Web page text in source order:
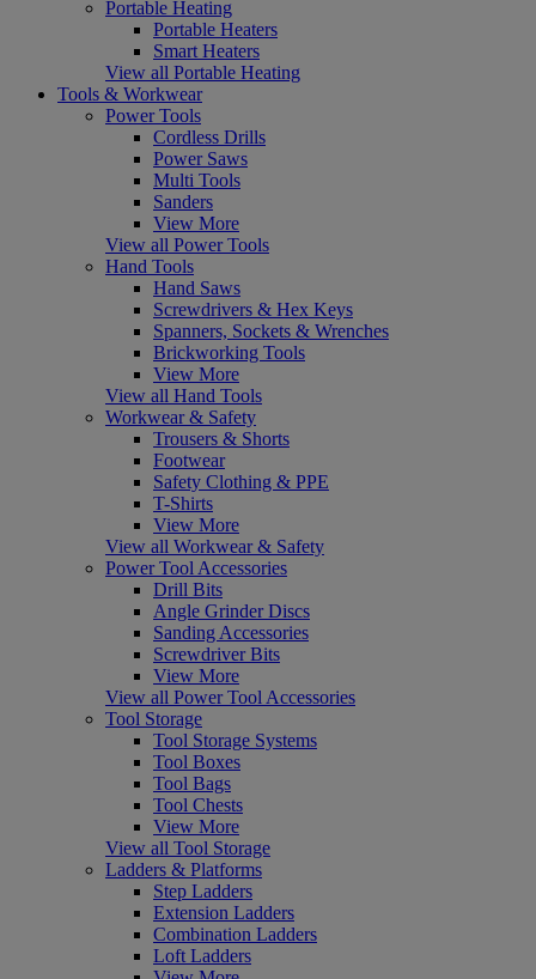
Portable Heating
Portable Heaters
Smart Heaters
View all Portable Heating
Tools & Workwear
Power Tools
Cordless Drills
Power Saws
Multi Tools
Sanders
View More
View all Power Tools
Hand Tools
Hand Saws
Screwdrivers & Hex Keys
Spanners, Sockets & Wrenches
Brickworking Tools
View More
View all Hand Tools
Workwear & Safety
Trousers & Shorts
Footwear
Safety Clothing & PPE
T-Shirts
View More
View all Workwear & Safety
Power Tool Accessories
Drill Bits
Angle Grinder Discs
Sanding Accessories
Screwdriver Bits
View More
View all Power Tool Accessories
Tool Storage
Tool Storage Systems
Tool Boxes
Tool Bags
Tool Chests
View More
View all Tool Storage
Ladders & Platforms
Step Ladders
Extension Ladders
Combination Ladders
Loft Ladders